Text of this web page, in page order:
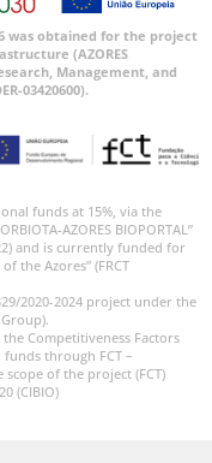
was obtained for the project
(AZORES
Management, and
03420600).
funds at 15%, via the
AZORES BIOPORTAL”
and is currently funded for
the Azores” (FRCT
2020-2024 project under the
the Competitiveness Factors
through FCT –
of the project (FCT)
(CIBIO)